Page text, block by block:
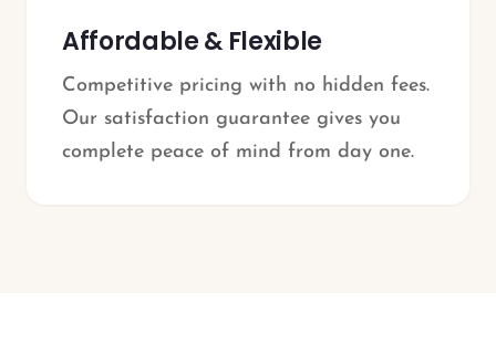
Affordable & Flexible
Competitive pricing with no hidden fees.
Our satisfaction guarantee gives you
complete peace of mind from day one.